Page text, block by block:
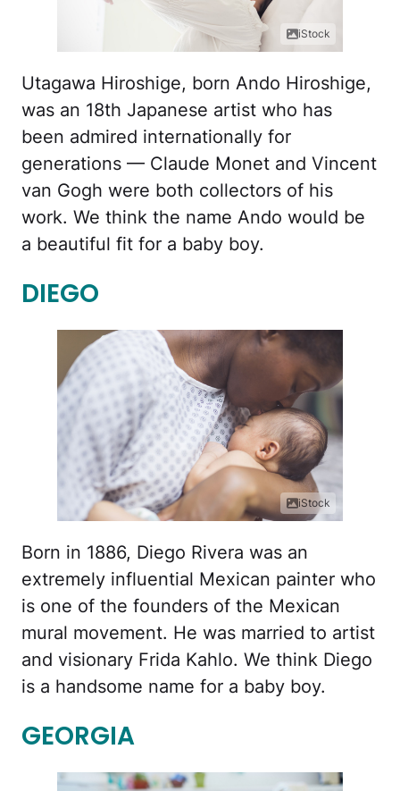
iStock
Utagawa Hiroshige, born Ando Hiroshige,
was an 18th Japanese artist who has
been admired internationally for
generations — Claude Monet and Vincent
van Gogh were both collectors of his
work. We think the name Ando would be
a beautiful fit for a baby boy.
DIEGO
iStock
Born in 1886, Diego Rivera was an
extremely influential Mexican painter who
is one of the founders of the Mexican
mural movement. He was married to artist
and visionary Frida Kahlo. We think Diego
is a handsome name for a baby boy.
GEORGIA